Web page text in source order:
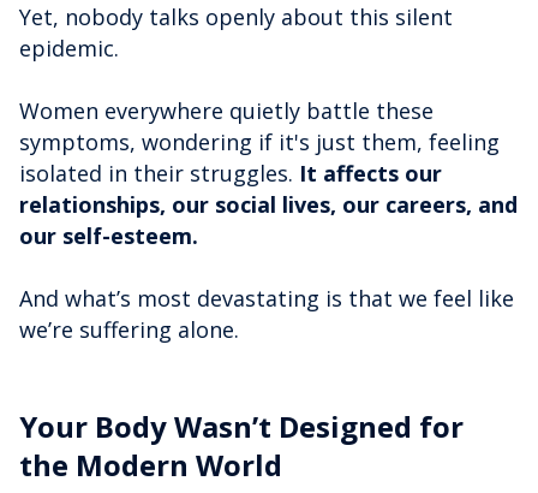
Yet, nobody talks openly about this silent
epidemic.
Women everywhere quietly battle these
symptoms, wondering if it's just them, feeling
isolated in their struggles. It affects our
relationships, our social lives, our careers, and
our self-esteem.
And what’s most devastating is that we feel like
we’re suffering alone.
Your Body Wasn’t Designed for
the Modern World